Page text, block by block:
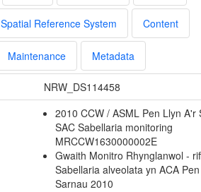
Spatial Reference System Content
Maintenance Metadata
NRW_DS114458
2010 CCW / ASML Pen Llyn A'r
SAC Sabellaria monitoring
MRCCW1630000002E
Gwaith Monitro Rhynglanwol -
Sabellaria alveolata yn ACA
Sarnau 2010